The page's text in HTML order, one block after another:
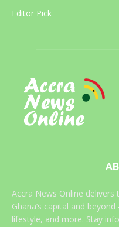
Editor Pick
Accra News Online
Ghana’s capital and
lifestyle, and more. Stay